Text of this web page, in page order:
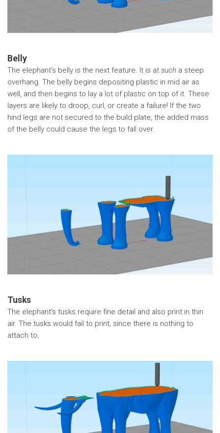
Belly
The elephant's belly is the next feature. It is at such a steep
overhang. The belly begins depositing plastic in mid air as
well, and then begins to lay a lot of plastic on top of it. These
layers are likely to droop, curl, or create a failure! If the two
hind legs are not secured to the build plate, the added mass
of the belly could cause the legs to fall over.
Tusks
The elephant's tusks require fine detail and also print in thin
air. The tusks would fail to print, since there is nothing to
attach to.